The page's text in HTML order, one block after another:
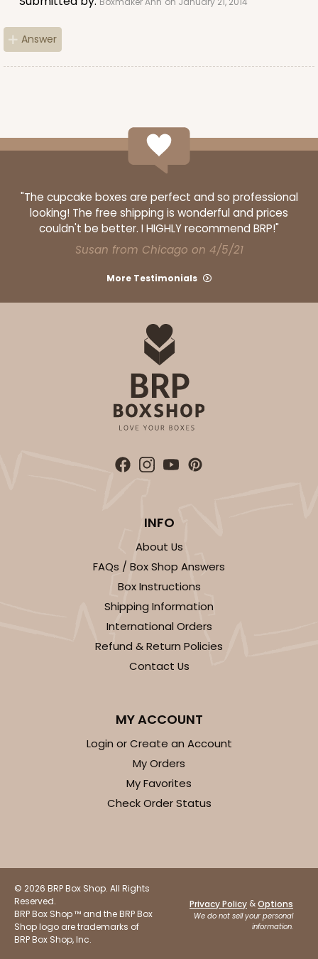
Answer
"The cupcake boxes are perfect and so professional
looking! The free shipping is wonderful and prices
couldn't be better. I HIGHLY recommend BRP!"
Susan from Chicago on 4/5/21
More Testimonials
INFO
About Us
FAQs / Box Shop Answers
Box Instructions
Shipping Information
International Orders
Refund & Return Policies
Contact Us
MY ACCOUNT
Login or Create an Account
My Orders
My Favorites
Check Order Status
© 2026 BRP Box Shop. All Rights
Reserved.
BRP Box Shop ™ and the BRP Box
Shop logo are trademarks of
BRP Box Shop, Inc.
Privacy Policy &Options
We do not sell your personal
information.